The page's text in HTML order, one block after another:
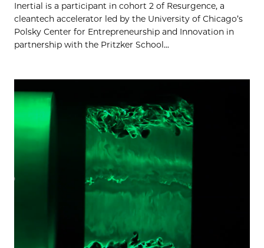
Inertial is a participant in cohort 2 of Resurgence, a
cleantech accelerator led by the University of Chicago’s
Polsky Center for Entrepreneurship and Innovation in
partnership with the Pritzker School...